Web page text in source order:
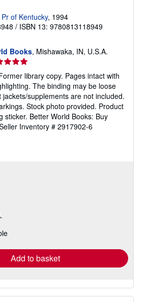
of Kentucky, 1994
/ ISBN 13: 9780813118949
Books, Mishawaka, IN, U.S.A.
library copy. Pages intact with
The binding may be loose
supplements are not included.
Stock photo provided. Product
sticker. Better World Books: Buy
Inventory # 2917902-6
Add to basket